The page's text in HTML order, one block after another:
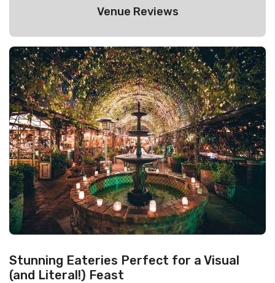
Venue Reviews
Stunning Eateries Perfect for a Visual
(and Literal!) Feast